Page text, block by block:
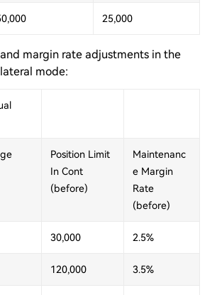
25,000
margin rate adjustments in the
mode:
Position Limit
In Cont
(before)
Maintenanc
e Margin
Rate
(before)
30,000 2.5%
120,000 3.5%